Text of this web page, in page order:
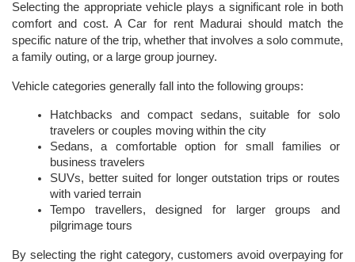
Selecting the appropriate vehicle plays a significant role in both
comfort and cost. A Car for rent Madurai should match the
specific nature of the trip, whether that involves a solo commute,
a family outing, or a large group journey.
Vehicle categories generally fall into the following groups:
Hatchbacks and compact sedans, suitable for solo
travelers or couples moving within the city
Sedans, a comfortable option for small families or
business travelers
SUVs, better suited for longer outstation trips or routes
with varied terrain
Tempo travellers, designed for larger groups and
pilgrimage tours
By selecting the right category, customers avoid overpaying for